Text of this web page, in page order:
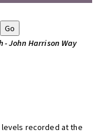
- John Harrison Way
recorded at the